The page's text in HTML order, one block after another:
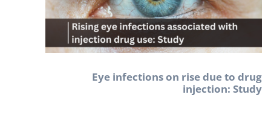
Eye infections on rise due to drug
injection: Study